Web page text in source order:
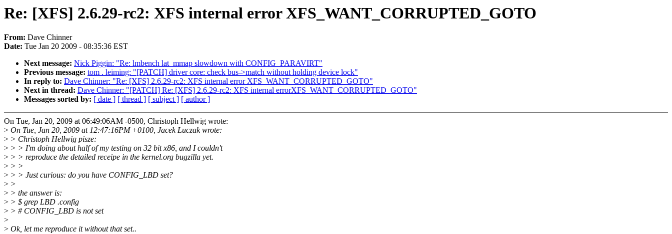
Re: [XFS] 2.6.29-rc2: XFS internal error XFS_WANT_CORRUPTED_GOTO
From: Dave Chinner
Date: Tue Jan 20 2009 - 08:35:36 EST
Next message: Nick Piggin: "Re: lmbench lat_mmap slowdown with CONFIG_PARAVIRT"
Previous message: tom . leiming: "[PATCH] driver core: check bus->match without holding device lock"
In reply to: Dave Chinner: "Re: [XFS] 2.6.29-rc2: XFS internal error XFS_WANT_CORRUPTED_GOTO"
Next in thread: Dave Chinner: "[PATCH] Re: [XFS] 2.6.29-rc2: XFS internal errorXFS_WANT_CORRUPTED_GOTO"
Messages sorted by: [ date ] [ thread ] [ subject ] [ author ]
On Tue, Jan 20, 2009 at 06:49:06AM -0500, Christoph Hellwig wrote:
> On Tue, Jan 20, 2009 at 12:47:16PM +0100, Jacek Luczak wrote:
> > Christoph Hellwig pisze:
> > > I'm doing about half of my testing on 32 bit x86, and I couldn't
> > > reproduce the detailed receipe in the kernel.org bugzilla yet.
> > >
> > > Just curious: do you have CONFIG_LBD set?
> >
> > the answer is:
> > $ grep LBD .config
> > # CONFIG_LBD is not set
>
> Ok, let me reproduce it without that set..